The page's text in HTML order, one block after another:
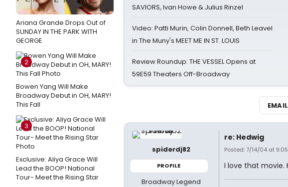
Ariana Grande Drops Out of
SUNDAY IN THE PARK WITH
GEORGE
2
Bowen Yang Will Make
Broadway Debut in OH, MARY!
This Fall
3
Exclusive: Aliya Grace Will
Lead the BOOP! National
Tour- Meet the Rising Star
SAVIORS, Ivan Howe & Julius Rinzel
Video: Patti Murin, Colin Donnell, Beth Leavel
in The Muny's MEET ME IN ST. LOUIS
Review Roundup: THE VESSEL Opens at
59E59 Theaters Off-Broadway
EMAIL
spiderdj82
PROFILE
Broadway Legend
re: Hedwig
Posted: 7/14/04 at
I love that movie.